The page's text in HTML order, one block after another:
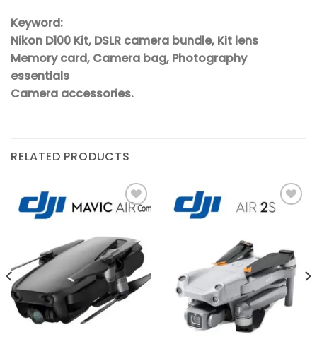
Keyword:
Nikon D100 Kit, DSLR camera bundle, Kit lens
Memory card, Camera bag, Photography
essentials
Camera accessories.
RELATED PRODUCTS
Add to
wishlist
wishlist